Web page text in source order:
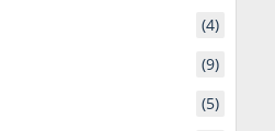
(4)
(9)
(5)